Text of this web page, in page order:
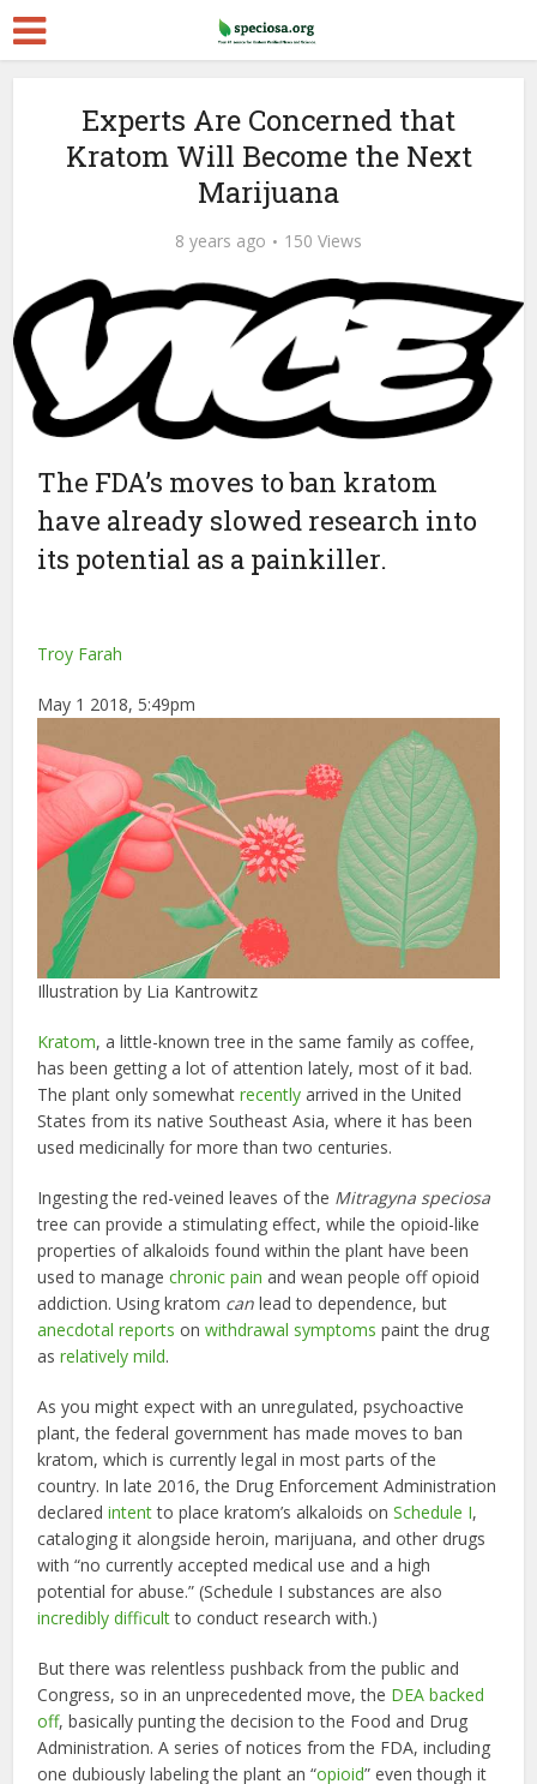
Experts Are Concerned that
Kratom Will Become the Next
Marijuana
8 years ago 150 Views
The FDA’s moves to ban kratom
have already slowed research into
its potential as a painkiller.
Troy Farah
May 1 2018, 5:49pm
Illustration by Lia Kantrowitz
Kratom, a little-known tree in the same family as coffee,
has been getting a lot of attention lately, most of it bad.
The plant only somewhatrecently arrived in the United
States from its native Southeast Asia, where it has been
used medicinally for more than two centuries.
Ingesting the red-veined leaves of the Mitragyna speciosa
tree can provide a stimulating effect, while the opioid-like
properties of alkaloids found within the plant have been
used to managechronic pain and wean people off opioid
addiction. Using kratom can lead to dependence, but
anecdotal reports onwithdrawal symptoms paint the drug
asrelatively mild.
As you might expect with an unregulated, psychoactive
plant, the federal government has made moves to ban
kratom, which is currently legal in most parts of the
country. In late 2016, the Drug Enforcement Administration
declaredintentto place kratom’s alkaloids onSchedule I,
cataloging it alongside heroin, marijuana, and other drugs
with “no currently accepted medical use and a high
potential for abuse.” (Schedule I substances are also
incredibly difficultto conduct research with.)
But there was relentless pushback from the public and
Congress, so in an unprecedented move, the DEA backed
off, basically punting the decision to the Food and Drug
Administration. A series of notices from the FDA, including
one dubiously labeling the plant an “opioid” even though it